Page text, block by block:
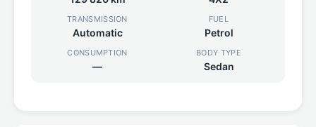
TRANSMISSION
Automatic
FUEL
Petrol
CONSUMPTION
—
BODY TYPE
Sedan